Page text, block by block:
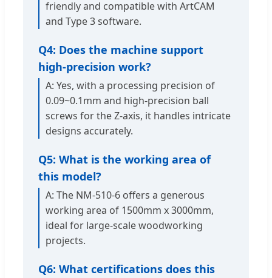
friendly and compatible with ArtCAM
and Type 3 software.
Q4: Does the machine support
high-precision work?
A: Yes, with a processing precision of
0.09~0.1mm and high-precision ball
screws for the Z-axis, it handles intricate
designs accurately.
Q5: What is the working area of
this model?
A: The NM-510-6 offers a generous
working area of 1500mm x 3000mm,
ideal for large-scale woodworking
projects.
Q6: What certifications does this